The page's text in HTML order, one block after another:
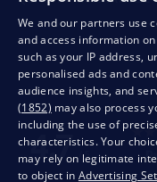
We and our partners use
and access information
such as your IP address,
personalised ads and
audience insights, and
(1852) may also process
including the use of
characteristics. Your
may rely on legitimate
to object in Advertising